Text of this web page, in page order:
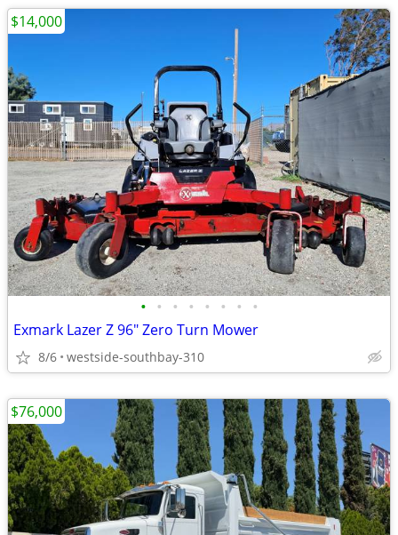
• • • • • • • •
Exmark Lazer Z 96" Zero Turn Mower
8/6 westside-southbay-310
$14,000
$76,000